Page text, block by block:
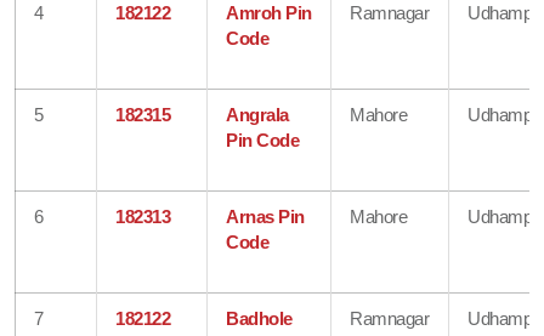
4 182122
Amroh Pin
Code
Ramnagar
5 182315
Angrala
Pin Code
Mahore
6 182313
Arnas Pin
Code
Mahore
7 182122
Badhole
Ramnagar